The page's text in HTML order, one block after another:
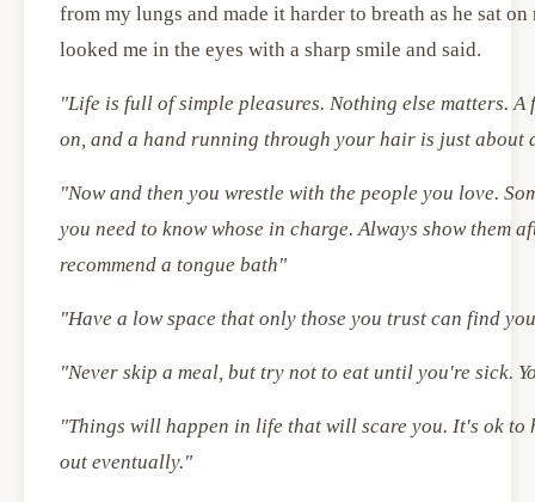
from my lungs and made it harder to breath as he sat
looked me in the eyes with a sharp smile and said.
"Life is full of simple pleasures. Nothing else matters.
on, and a hand running through your hair is just about
"Now and then you wrestle with the people you love.
you need to know whose in charge. Always show them
recommend a tongue bath"
"Have a low space that only those you trust can find
"Never skip a meal, but try not to eat until you're sick.
"Things will happen in life that will scare you. It's ok to
out eventually."